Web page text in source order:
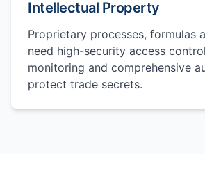
Intellectual Property
Proprietary processes, formulas
need high-security access
monitoring and comprehensive
protect trade secrets.